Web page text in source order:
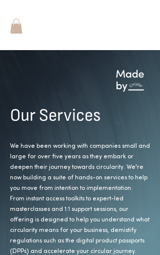
Our Services
We have been working with companies small and
large for over five years as they embark or
deepen their journey towards circularity. We're
now building a suite of hands-on services to help
you move from intention to implementation.
From instant access toolkits to expert-led
masterclasses and 1:1 support sessions, our
offering is designed to help you understand what
circularity means for your business, demistify
regulations such as the digital product passports
(DPPs) and accelerate your circular journey.